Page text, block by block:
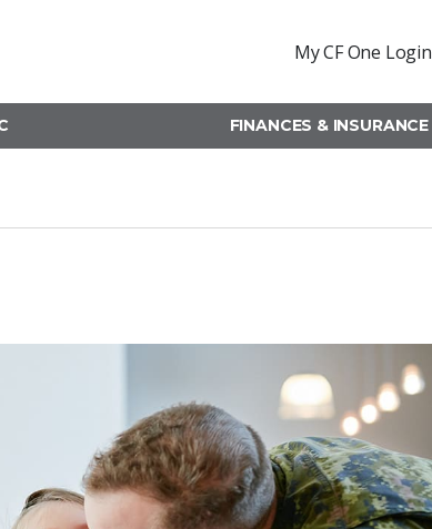
My CF One Login
FINANCES & INSURANCE